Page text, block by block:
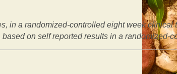
in a randomized-controlled eight week
on self reported results in a randomized-